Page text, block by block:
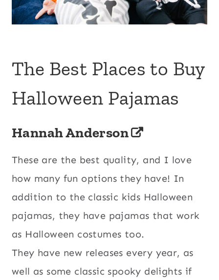
The Best Places to Buy
Halloween Pajamas
Hannah Anderson
These are the best quality, and I love
how many fun options they have! In
addition to the classic kids Halloween
pajamas, they have pajamas that work
as Halloween costumes too.
They have new releases every year, as
well as some classic spooky delights if